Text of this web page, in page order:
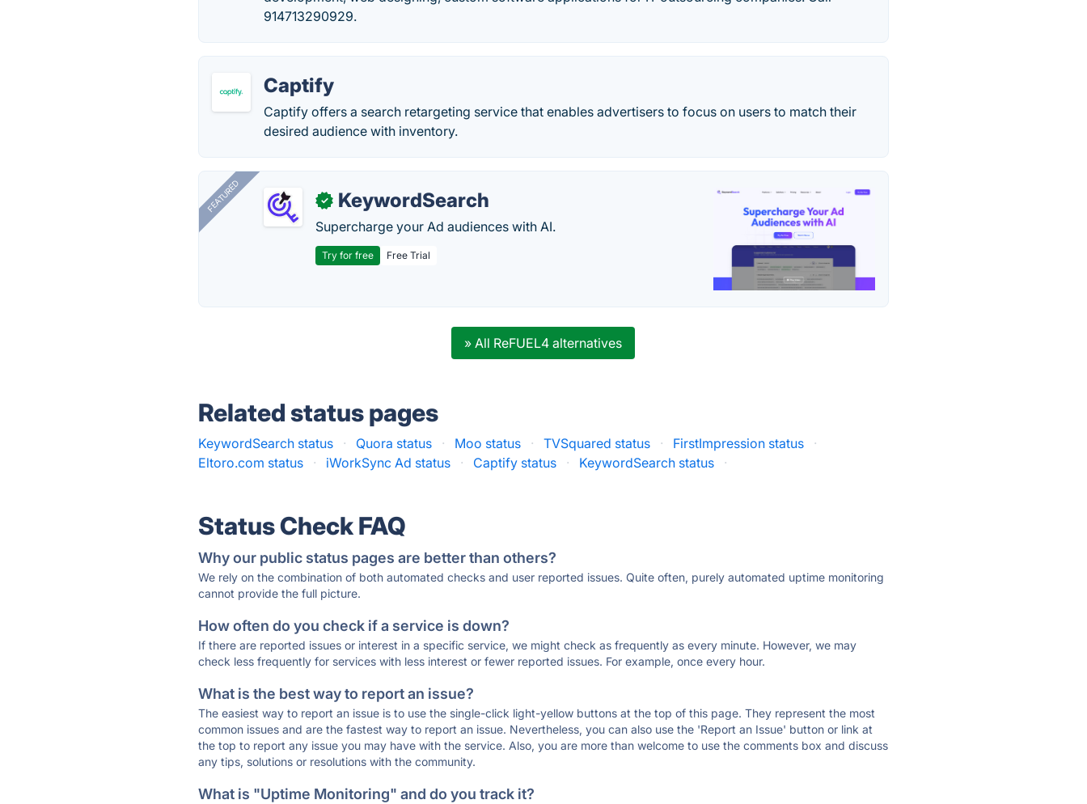
914713290929.
Captify
Captify offers a search retargeting service that enables advertisers to focus on users to match their
desired audience with inventory.
FEATURED ✓ KeywordSearch
Supercharge your Ad audiences with AI.
Try for free Free Trial
» All ReFUEL4 alternatives
Related status pages
KeywordSearch status · Quora status · Moo status · TVSquared status · FirstImpression status
·
Eltoro.com status
· iWorkSync Ad status · Captify status · KeywordSearch status ·
Status Check FAQ
Why our public status pages are better than others?
We rely on the combination of both automated checks and user reported issues. Quite often, purely automated uptime monitoring
cannot provide the full picture.
How often do you check if a service is down?
If there are reported issues or interest in a specific service, we might check as frequently as every minute. However, we may
check less frequently for services with less interest or fewer reported issues. For example, once every hour.
What is the best way to report an issue?
The easiest way to report an issue is to use the single-click light-yellow buttons at the top of this page. They represent the most
common issues and are the fastest way to report an issue. Nevertheless, you can also use the 'Report an Issue' button or link at
the top to report any issue you may have with the service. Also, you are more than welcome to use the comments box and discuss
any tips, solutions or resolutions with the community.
What is "Uptime Monitoring" and do you track it?